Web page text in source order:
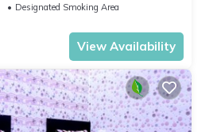
Designated Smoking Area
View Availability